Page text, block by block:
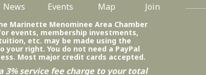
News Events Map Join
Marinette Menominee Area Chamber
events, membership investments,
etc. may be made using the
your right. You do not need a PayPal
Most major credit cards accepted.
3% service fee charge to your total